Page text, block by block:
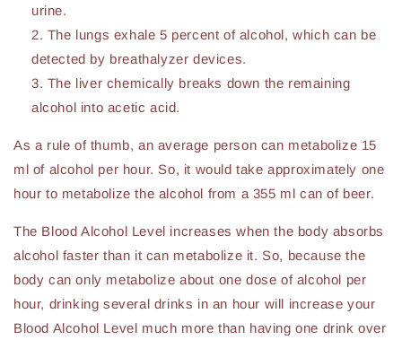
urine.
The lungs exhale 5 percent of alcohol, which can be
detected by breathalyzer devices.
The liver chemically breaks down the remaining
alcohol into acetic acid.
As a rule of thumb, an average person can metabolize 15
ml of alcohol per hour. So, it would take approximately one
hour to metabolize the alcohol from a 355 ml can of beer.
The Blood Alcohol Level increases when the body absorbs
alcohol faster than it can metabolize it. So, because the
body can only metabolize about one dose of alcohol per
hour, drinking several drinks in an hour will increase your
Blood Alcohol Level much more than having one drink over